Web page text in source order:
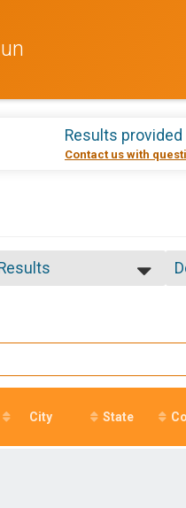
Results provided
Contact us with
20 to 29
60 to 69
City State